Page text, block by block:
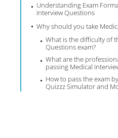
Understanding Exam
Interview Questions
Why should you take
What is the difficulty of
Questions exam?
What are the
passing Medical
How to pass the exam
Quizzz Simulator and